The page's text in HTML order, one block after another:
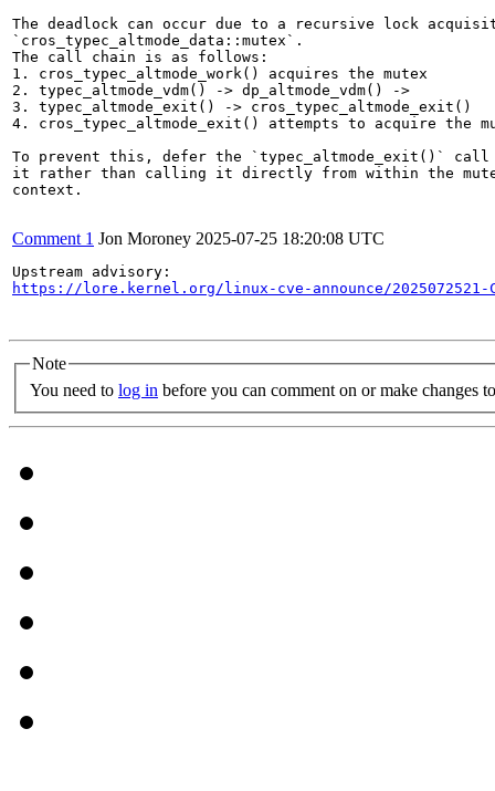
The deadlock can occur due to a recursive lock
`cros_typec_altmode_data::mutex`.
The call chain is as follows:
1. cros_typec_altmode_work() acquires the mutex
2. typec_altmode_vdm() -> dp_altmode_vdm() ->
3. typec_altmode_exit() -> cros_typec_altmode_exit()
4. cros_typec_altmode_exit() attempts to acquire the
To prevent this, defer the `typec_altmode_exit()` call
it rather than calling it directly from within the
context.
Comment 1 Jon Moroney 2025-07-25 18:20:08 UTC
https://lore.kernel.org/linux-cve-announce/2025072521-
Note
You need to log in before you can comment on or make changes